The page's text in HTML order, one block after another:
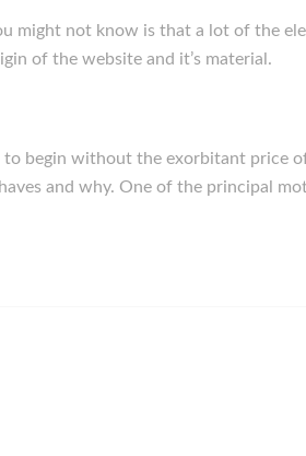
not know is that a lot of the
of the website and it’s material.
begin without the exorbitant price
and why. One of the principal